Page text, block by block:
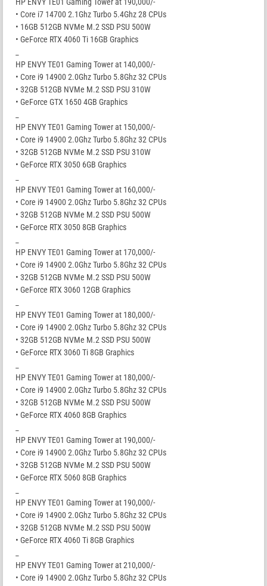
• Core i7 14700 2.1Ghz Turbo 5.4Ghz 28 CPUs
• 16GB 512GB NVMe M.2 SSD PSU 500W
• GeForce RTX 4060 Ti 16GB Graphics
HP ENVY TE01 Gaming Tower at 140,000/-
• Core i9 14900 2.0Ghz Turbo 5.8Ghz 32 CPUs
• 32GB 512GB NVMe M.2 SSD PSU 310W
• GeForce GTX 1650 4GB Graphics
HP ENVY TE01 Gaming Tower at 150,000/-
• Core i9 14900 2.0Ghz Turbo 5.8Ghz 32 CPUs
• 32GB 512GB NVMe M.2 SSD PSU 310W
• GeForce RTX 3050 6GB Graphics
HP ENVY TE01 Gaming Tower at 160,000/-
• Core i9 14900 2.0Ghz Turbo 5.8Ghz 32 CPUs
• 32GB 512GB NVMe M.2 SSD PSU 500W
• GeForce RTX 3050 8GB Graphics
HP ENVY TE01 Gaming Tower at 170,000/-
• Core i9 14900 2.0Ghz Turbo 5.8Ghz 32 CPUs
• 32GB 512GB NVMe M.2 SSD PSU 500W
• GeForce RTX 3060 12GB Graphics
HP ENVY TE01 Gaming Tower at 180,000/-
• Core i9 14900 2.0Ghz Turbo 5.8Ghz 32 CPUs
• 32GB 512GB NVMe M.2 SSD PSU 500W
• GeForce RTX 3060 Ti 8GB Graphics
HP ENVY TE01 Gaming Tower at 180,000/-
• Core i9 14900 2.0Ghz Turbo 5.8Ghz 32 CPUs
• 32GB 512GB NVMe M.2 SSD PSU 500W
• GeForce RTX 4060 8GB Graphics
HP ENVY TE01 Gaming Tower at 190,000/-
• Core i9 14900 2.0Ghz Turbo 5.8Ghz 32 CPUs
• 32GB 512GB NVMe M.2 SSD PSU 500W
• GeForce RTX 5060 8GB Graphics
HP ENVY TE01 Gaming Tower at 190,000/-
• Core i9 14900 2.0Ghz Turbo 5.8Ghz 32 CPUs
• 32GB 512GB NVMe M.2 SSD PSU 500W
• GeForce RTX 4060 Ti 8GB Graphics
HP ENVY TE01 Gaming Tower at 210,000/-
• Core i9 14900 2.0Ghz Turbo 5.8Ghz 32 CPUs